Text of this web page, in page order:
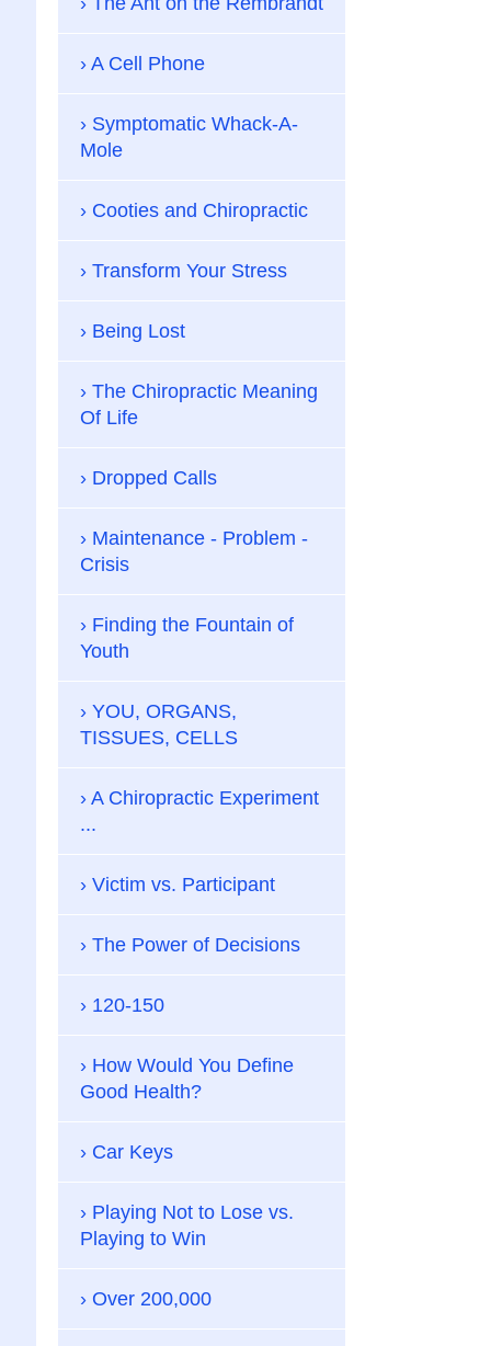
A Cell Phone
Symptomatic Whack-A-
Mole
Cooties and Chiropractic
Transform Your Stress
Being Lost
The Chiropractic Meaning
Of Life
Dropped Calls
Maintenance - Problem -
Crisis
Finding the Fountain of
Youth
YOU, ORGANS,
TISSUES, CELLS
A Chiropractic Experiment
...
Victim vs. Participant
The Power of Decisions
120-150
How Would You Define
Good Health?
Car Keys
Playing Not to Lose vs.
Playing to Win
Over 200,000